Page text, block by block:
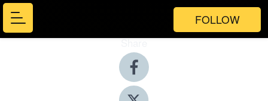
FOLLOW
Share